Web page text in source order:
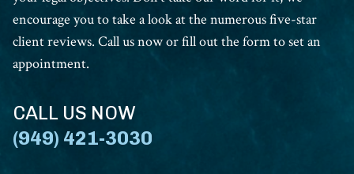
encourage you to take a look at the numerous five-star
client reviews. Call us now or fill out the form to set an
appointment.
CALL US NOW
(949) 421-3030